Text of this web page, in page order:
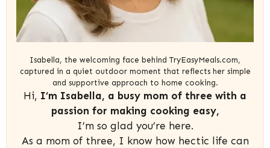
Isabella, the welcoming face behind TryEasyMeals.com,
captured in a quiet outdoor moment that reflects her simple
and supportive approach to home cooking.
Hi, I’m Isabella, a busy mom of three with a
passion for making cooking easy,
I’m so glad you’re here.
As a mom of three, I know how hectic life can